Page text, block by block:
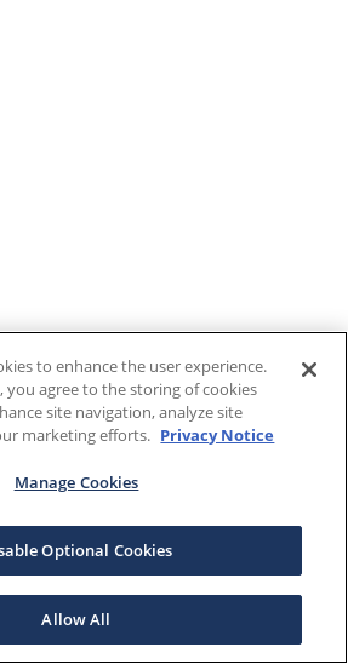
to enhance the user experience.
you agree to the storing of cookies
site navigation, analyze site
marketing efforts. Privacy Notice
Manage Cookies
Optional Cookies
Allow All